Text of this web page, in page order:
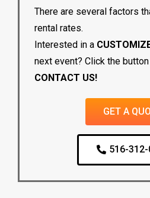
There are several factors
rental rates.
Interested in a
next event? Click the
CONTACT US!
GET A
516-312-